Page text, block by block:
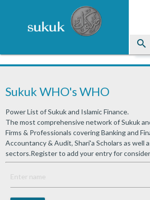
search
Sukuk WHO's WHO
Power List of Sukuk and Islamic Finance.
The most comprehensive network of Sukuk
Firms & Professionals covering Banking and
Accountancy & Audit, Shari'a Scholars as well
sectors.Register to add your entry for